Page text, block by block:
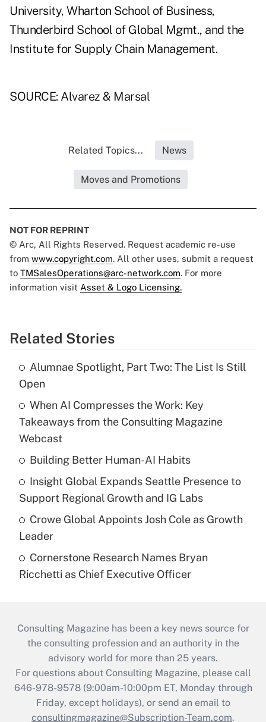
University, Wharton School of Business,
Thunderbird School of Global Mgmt., and the
Institute for Supply Chain Management.
SOURCE: Alvarez & Marsal
Related Topics... News
Moves and Promotions
NOT FOR REPRINT
© Arc, All Rights Reserved. Request academic re-use
from www.copyright.com. All other uses, submit a request
to TMSalesOperations@arc-network.com. For more
information visit Asset & Logo Licensing.
Related Stories
Alumnae Spotlight, Part Two: The List Is Still
Open
When AI Compresses the Work: Key
Takeaways from the Consulting Magazine
Webcast
Building Better Human-AI Habits
Insight Global Expands Seattle Presence to
Support Regional Growth and IG Labs
Crowe Global Appoints Josh Cole as Growth
Leader
Cornerstone Research Names Bryan
Ricchetti as Chief Executive Officer
Consulting Magazine has been a key news source for
the consulting profession and an authority in the
advisory world for more than 25 years.
For questions about Consulting Magazine, please call
646-978-9578 (9:00am-10:00pm ET, Monday through
Friday, except holidays), or send an email to
consultingmagazine@Subscription-Team.com.